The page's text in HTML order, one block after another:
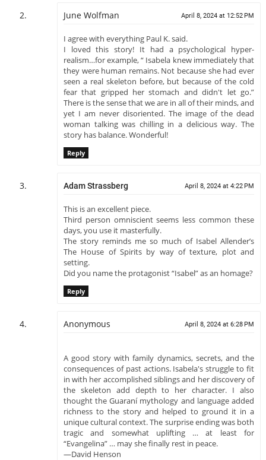
June Wolfman April 8, 2024 at 12:52 PM
I agree with everything Paul K. said.
I loved this story! It had a psychological hyper-
realism…for example, “ Isabela knew immediately that
they were human remains. Not because she had ever
seen a real skeleton before, but because of the cold
fear that gripped her stomach and didn't let go.”
There is the sense that we are in all of their minds, and
yet I am never disoriented. The image of the dead
woman talking was chilling in a delicious way. The
story has balance. Wonderful!
Reply
Adam Strassberg April 8, 2024 at 4:22 PM
This is an excellent piece.
Third person omniscient seems less common these
days, you use it masterfully.
The story reminds me so much of Isabel Allender’s
The House of Spirits by way of texture, plot and
setting.
Did you name the protagonist “Isabel” as an homage?
Reply
Anonymous April 8, 2024 at 6:28 PM
A good story with family dynamics, secrets, and the
consequences of past actions. Isabela's struggle to fit
in with her accomplished siblings and her discovery of
the skeleton add depth to her character. I also
thought the Guaraní mythology and language added
richness to the story and helped to ground it in a
unique cultural context. The surprise ending was both
tragic and somewhat uplifting … at least for
“Evangelina” … may she finally rest in peace.
—David Henson